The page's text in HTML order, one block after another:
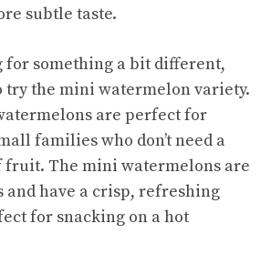
subtle taste.
for something a bit different,
try the mini watermelon variety.
are perfect for
families who don’t need a
fruit. The mini watermelons are
and have a crisp, refreshing
for snacking on a hot